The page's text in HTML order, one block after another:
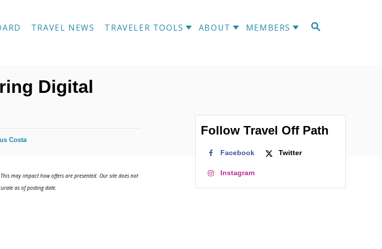
S
TRAVEL NEWS TRAVELER TOOLS ABOUT MEMBERS
Digital
Costa
may impact how offers are presented. Our site does not
as of posting date.
Follow Travel Off Path
Facebook Twitter
Instagram